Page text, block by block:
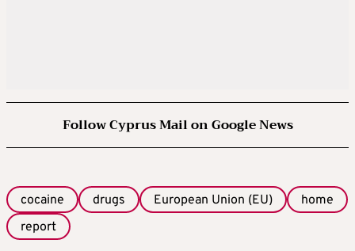
Follow Cyprus Mail on Google News
cocaine drugs European Union (EU)
home
report